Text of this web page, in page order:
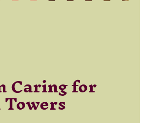
Caring for